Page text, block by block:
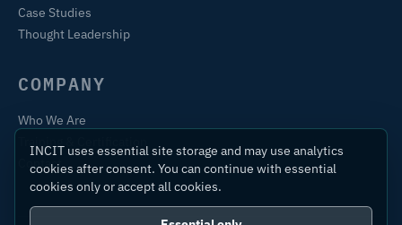
Case Studies
Thought Leadership
COMPANY
Who We Are
Contact
INCIT uses essential site storage and may use analytics
cookies after consent. You can continue with essential
cookies only or accept all cookies.